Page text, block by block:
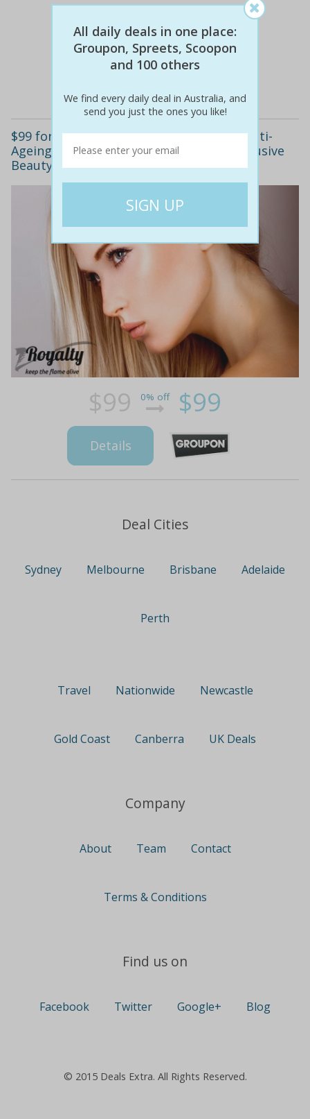
$32 53% off $15
$99 for One or $249 for Three Healing, Anti-
Ageing Skin Needling Treatments at Exclusive
Beauty Treatments, Pennant Hills
$99 0% off $99
Details
Deal Cities
Sydney Melbourne Brisbane Adelaide
Perth
Travel Nationwide Newcastle
Gold Coast Canberra UK Deals
Company
About Team Contact
Terms & Conditions
Find us on
Facebook Twitter Google+ Blog
© 2015 Deals Extra. All Rights Reserved.
All daily deals in one place:
Groupon, Spreets, Scoopon
and 100 others
We find every daily deal in Australia, and
send you just the ones you like!